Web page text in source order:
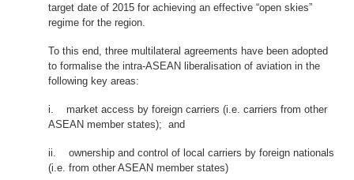
target date of 2015 for achieving an effective “open skies”
regime for the region.
To this end, three multilateral agreements have been adopted
to formalise the intra-ASEAN liberalisation of aviation in the
following key areas:
i. market access by foreign carriers (i.e. carriers from other
ASEAN member states); and
ii. ownership and control of local carriers by foreign nationals
(i.e. from other ASEAN member states)